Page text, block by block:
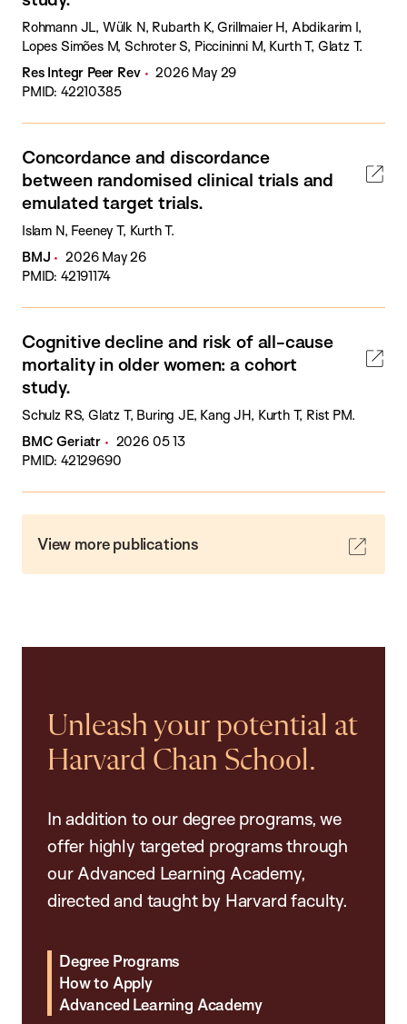
Rohmann JL, Wülk N, Rubarth K, Grillmaier H, Abdikarim I,
Lopes Simões M, Schroter S, Piccininni M, Kurth T, Glatz T.
Res Integr Peer Rev
2026 May 29
PMID: 42210385
Concordance and discordance
between randomised clinical trials and
emulated target trials.
Islam N, Feeney T, Kurth T.
BMJ
2026 May 26
PMID: 42191174
Cognitive decline and risk of all-cause
mortality in older women: a cohort
study.
Schulz RS, Glatz T, Buring JE, Kang JH, Kurth T, Rist PM.
BMC Geriatr
2026 05 13
PMID: 42129690
View more publications
Unleash your potential at
Harvard Chan School.
In addition to our degree programs, we
offer highly targeted programs through
our Advanced Learning Academy,
directed and taught by Harvard faculty.
Degree Programs
How to Apply
Advanced Learning Academy